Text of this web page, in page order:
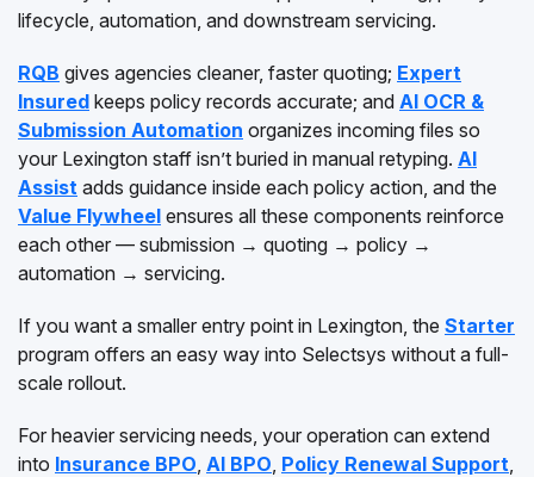
lifecycle, automation, and downstream servicing.
RQB gives agencies cleaner, faster quoting; Expert
Insured keeps policy records accurate; and AI OCR &
Submission Automation organizes incoming files so
your Lexington staff isn’t buried in manual retyping. AI
Assist adds guidance inside each policy action, and the
Value Flywheel ensures all these components reinforce
each other — submission → quoting → policy →
automation → servicing.
If you want a smaller entry point in Lexington, the Starter
program offers an easy way into Selectsys without a full-
scale rollout.
For heavier servicing needs, your operation can extend
into Insurance BPO, AI BPO, Policy Renewal Support,